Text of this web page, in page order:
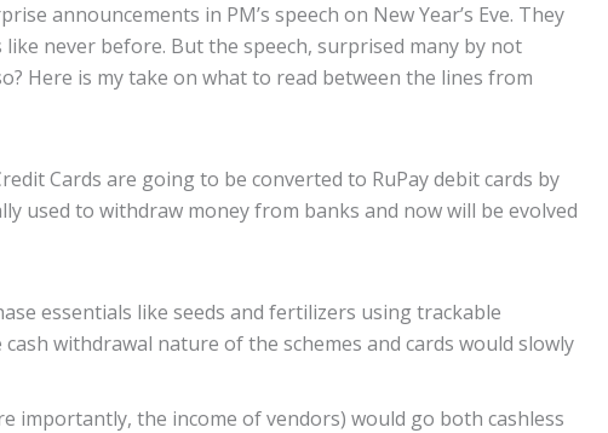
announcements in PM’s speech on New Year’s Eve. They
never before. But the speech, surprised many by not
Here is my take on what to read between the lines from
Cards are going to be converted to RuPay debit cards by
used to withdraw money from banks and now will be evolved
essentials like seeds and fertilizers using trackable
withdrawal nature of the schemes and cards would slowly
importantly, the income of vendors) would go both cashless